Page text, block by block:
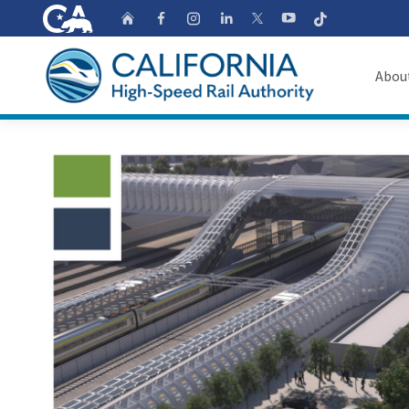
CA.gov HomeFollow us on
Follow us on
Follow us on
Follow us on
Follow us
Board